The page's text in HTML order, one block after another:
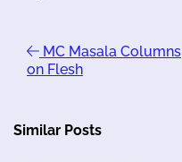
MC Masala Columns
on Flesh
Similar Posts